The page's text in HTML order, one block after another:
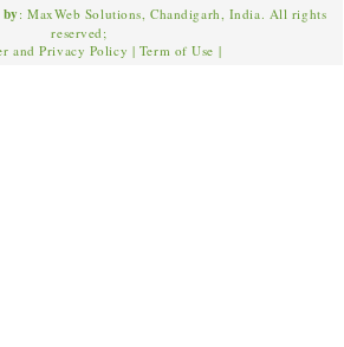
: MaxWeb Solutions, Chandigarh, India. All rights
reserved;
and Privacy Policy | Term of Use |